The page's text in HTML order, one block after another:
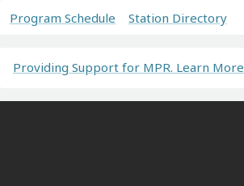
Program Schedule Station Directory
Providing Support for MPR. Learn More